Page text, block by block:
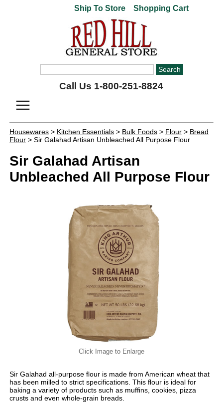
Ship To Store Shopping Cart
Call Us 1-800-251-8824
Housewares> Kitchen Essentials> Bulk Foods> Flour> Bread
Flour> Sir Galahad Artisan Unbleached All Purpose Flour
Sir Galahad Artisan
Unbleached All Purpose Flour
Click Image to Enlarge
Sir Galahad all-purpose flour is made from American wheat that
has been milled to strict specifications. This flour is ideal for
baking a variety of products such as muffins, cookies, pizza
crusts and even whole-grain breads.